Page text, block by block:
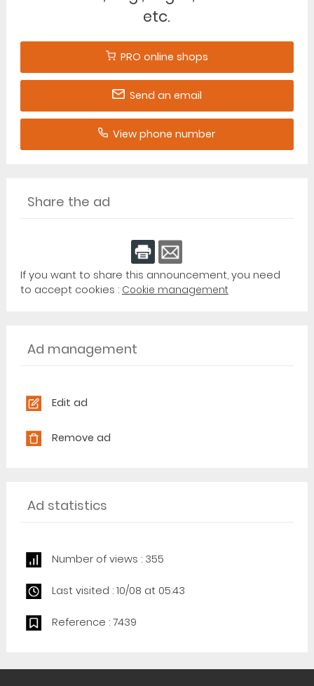
etc.
PRO online shops
Send an email
View phone number
Share the ad
If you want to share this announcement, you need
to accept cookies : Cookie management
Ad management
Edit ad
Remove ad
Ad statistics
Number of views : 355
Last visited : 10/08 at 05:43
Reference : 7439